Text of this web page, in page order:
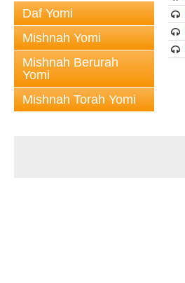
Daf Yomi
Mishnah Yomi
Mishnah Berurah
Yomi
Mishnah Torah Yomi